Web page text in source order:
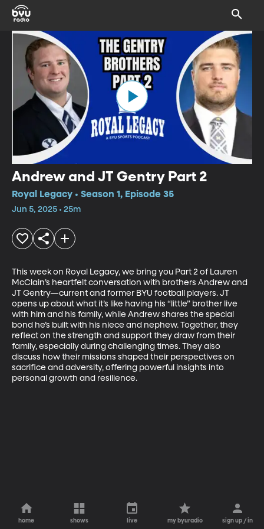
Andrew and JT Gentry Part 2
Royal Legacy • Season 1, Episode 35
Jun 5, 2025 • 25m
This week on Royal Legacy, we bring you Part 2 of Lauren
McClain’s heartfelt conversation with brothers Andrew and
JT Gentry—current and former BYU football players. JT
opens up about what it’s like having his “little” brother live
with him and his family, while Andrew shares the special
bond he’s built with his niece and nephew. Together, they
reflect on the strength and support they draw from their
family, especially during challenging times. They also
discuss how their missions shaped their perspectives on
sacrifice and adversity, offering powerful insights into
personal growth and resilience.
home shows live my byuradio sign up / in